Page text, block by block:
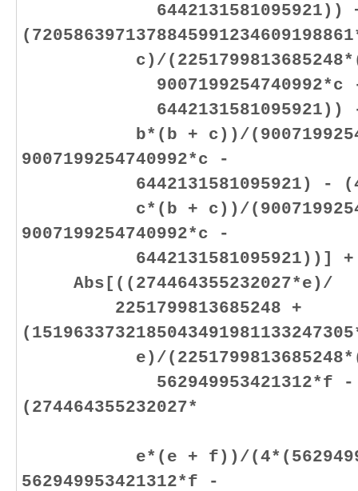
6442131581095921))
c)/
9007199254740992*c
6442131581095921)) -
b*(b + c))/
9007199254740992*c -
6442131581095921) -
c*(b + c))/
9007199254740992*c -
6442131581095921))] +
Abs[((274464355232027*e)/
2251799813685248 +
e)/
562949953421312*f -
(274464355232027*
e*(e + f))/
562949953421312*f -